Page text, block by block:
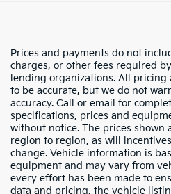
Prices and payments do not
charges, or other fees required
lending organizations. All pricing
to be accurate, but we do not
accuracy. Call or email for
specifications, prices and
without notice. The prices shown
region to region, as will
change. Vehicle information is
equipment and may vary from
every effort has been made to
data and pricing, the vehicle